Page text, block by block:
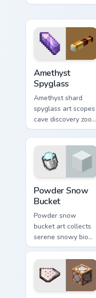
gamer desktop and
with creative block
design variety.
Amethyst
Spyglass
Amethyst shard
spyglass art scopes
cave discovery zoom
utility across your
pointer with purple
crystal geode glow.
Powder Snow
Bucket
Powder snow
bucket art collects
serene snowy biome
blocks across your
pointer with
cauldron harvest
winter charm.